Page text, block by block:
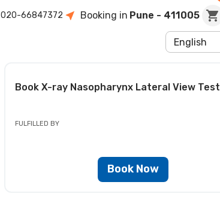
020-66847372 Booking in Pune - 411005
English
Book X-ray Nasopharynx Lateral View Test
FULFILLED BY
Book Now